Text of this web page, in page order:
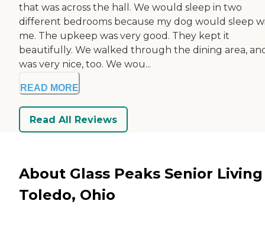
that was across the hall. We would sleep in two
different bedrooms because my dog would sleep
me. The upkeep was very good. They kept it
beautifully. We walked through the dining area,
was very nice, too. We wou...
READ MORE
Read All Reviews
About Glass Peaks Senior
Toledo, Ohio